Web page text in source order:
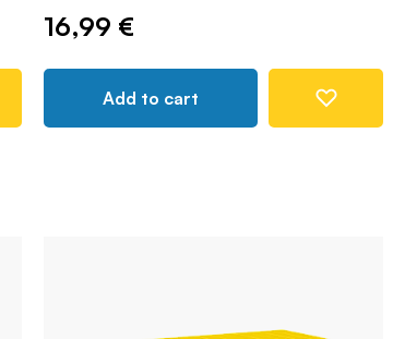
16,99 €
Add to cart